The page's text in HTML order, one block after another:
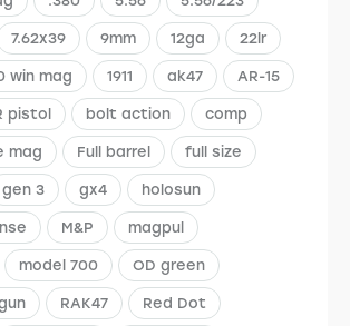
7.62x39 9mm 12ga 22lr
win mag 1911 ak47 AR-15
pistol bolt action comp
mag Full barrel full size
gen 3 gx4 holosun
M&P magpul
model 700 OD green
RAK47 Red Dot